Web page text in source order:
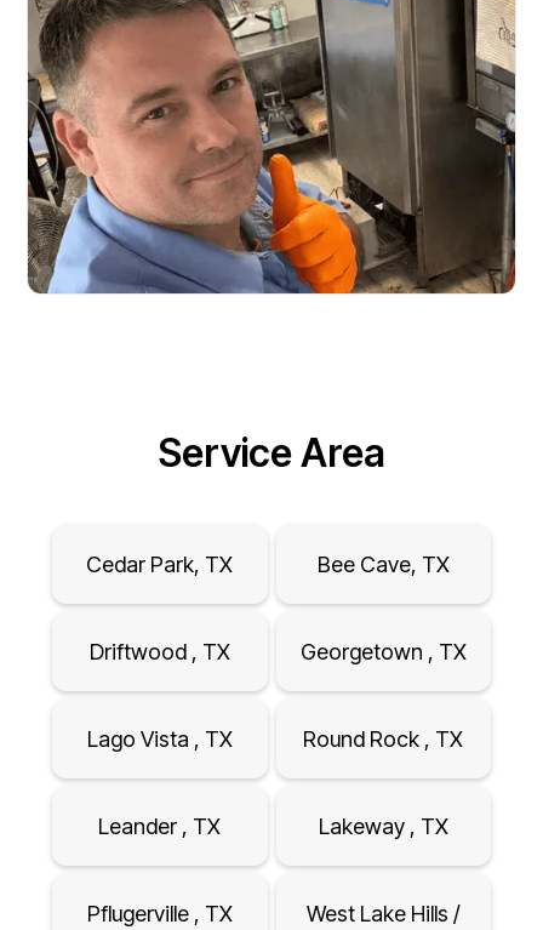
Service Area
Cedar Park, TX Bee Cave, TX
Driftwood , TX Georgetown , TX
Lago Vista , TX Round Rock , TX
Leander , TX Lakeway , TX
Pflugerville , TX
West Lake Hills /